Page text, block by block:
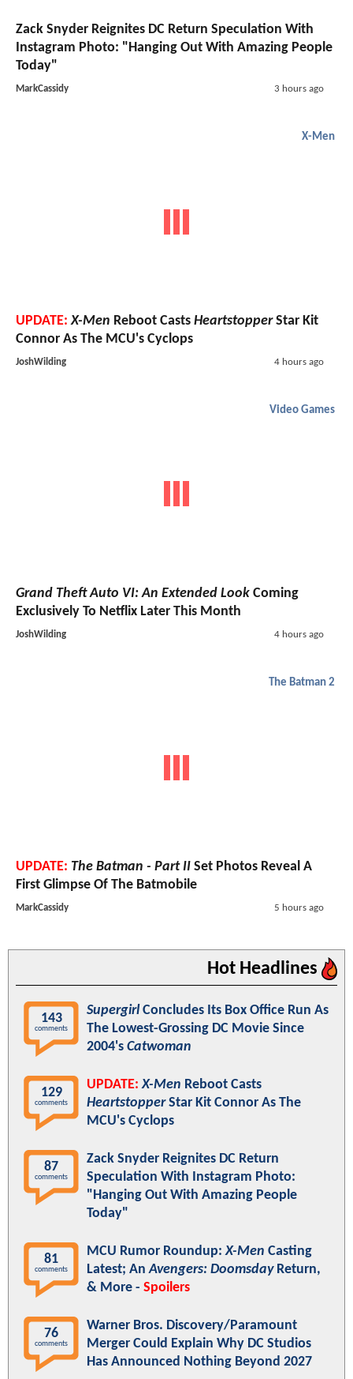
Zack Snyder Reignites DC Return Speculation With
Instagram Photo: "Hanging Out With Amazing People
Today"
MarkCassidy 3 hours ago
X-Men
UPDATE: X-Men Reboot Casts HeartstopperStar Kit
Connor As The MCU's Cyclops
JoshWilding 4 hours ago
Video Games
Grand Theft Auto VI: An Extended Look Coming
Exclusively To Netflix Later This Month
JoshWilding 4 hours ago
The Batman 2
UPDATE: The Batman - Part II Set Photos Reveal A
First Glimpse Of The Batmobile
MarkCassidy 5 hours ago
Hot Headlines
143
comments
SupergirlConcludes Its Box Office Run As
The Lowest-Grossing DC Movie Since
2004's Catwoman
129
comments
UPDATE: X-Men Reboot Casts
HeartstopperStar Kit Connor As The
MCU's Cyclops
87
comments
Zack Snyder Reignites DC Return
Speculation With Instagram Photo:
"Hanging Out With Amazing People
Today"
81
comments
MCU Rumor Roundup:X-Men Casting
Latest; AnAvengers: DoomsdayReturn,
& More - Spoilers
76
comments
Warner Bros. Discovery/Paramount
Merger Could Explain Why DC Studios
Has Announced Nothing Beyond 2027